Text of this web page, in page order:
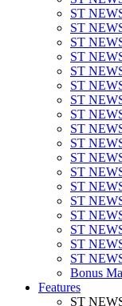
ST
ST
ST
ST
ST
ST
ST
ST
ST
ST
ST
ST
ST
ST
ST
ST
ST
ST
Bonus
Features
ST